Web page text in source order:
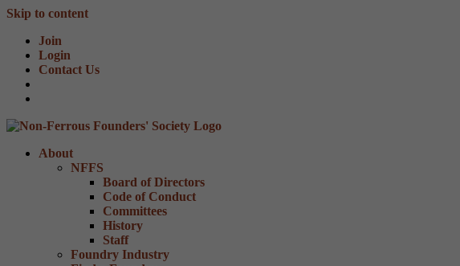
Skip to content
Join
Login
Contact Us
About
NFFS
Board of Directors
Code of Conduct
Committees
History
Staff
Foundry Industry